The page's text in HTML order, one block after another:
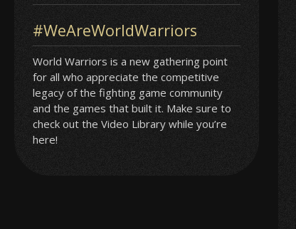
#WeAreWorldWarriors
World Warriors is a new gathering point
for all who appreciate the competitive
legacy of the fighting game community
and the games that built it. Make sure to
check out the Video Library while you’re
here!